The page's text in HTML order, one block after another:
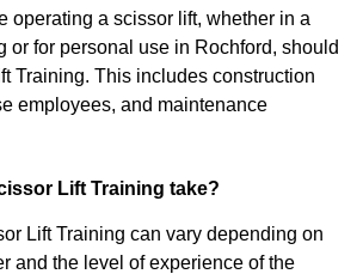
operating a scissor lift, whether in a
or for personal use in Rochford, should
Training. This includes construction
employees, and maintenance
Lift Training take?
Lift Training can vary depending on
and the level of experience of the